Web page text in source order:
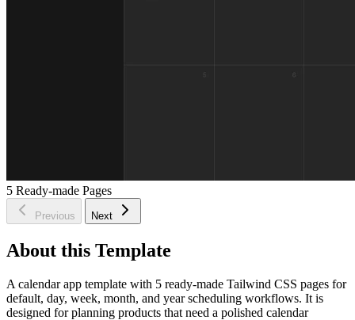
5 Ready-made Pages
Previous Next
About this Template
A calendar app template with 5 ready-made Tailwind CSS pages for
default, day, week, month, and year scheduling workflows. It is
designed for planning products that need a polished calendar